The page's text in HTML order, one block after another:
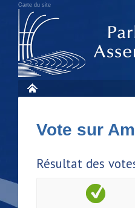
Carte du site
Vote sur
Résultat des